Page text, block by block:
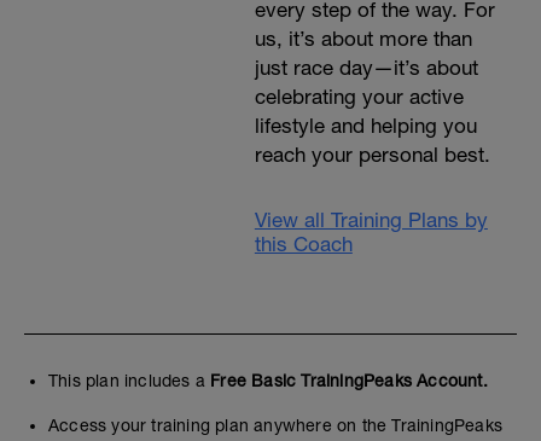
every step of the way. For
us, it’s about more than
just race day—it’s about
celebrating your active
lifestyle and helping you
reach your personal best.
View all Training Plans by
this Coach
This plan includes a Free Basic TrainingPeaks Account.
Access your training plan anywhere on the TrainingPeaks